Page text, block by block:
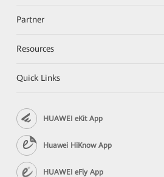
Partner
Resources
Quick Links
HUAWEI eKit App
Huawei HiKnow App
HUAWEI eFly App